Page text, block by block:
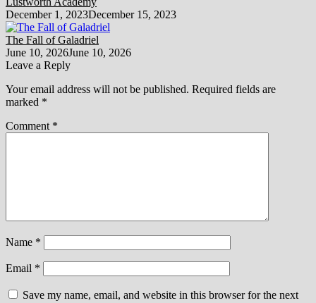
December 1, 2023December 15, 2023
The Fall of Galadriel
June 10, 2026June 10, 2026
Leave a Reply
Your email address will not be published. Required fields are
marked *
Comment *
Name *
Email *
Save my name, email, and website in this browser for the next